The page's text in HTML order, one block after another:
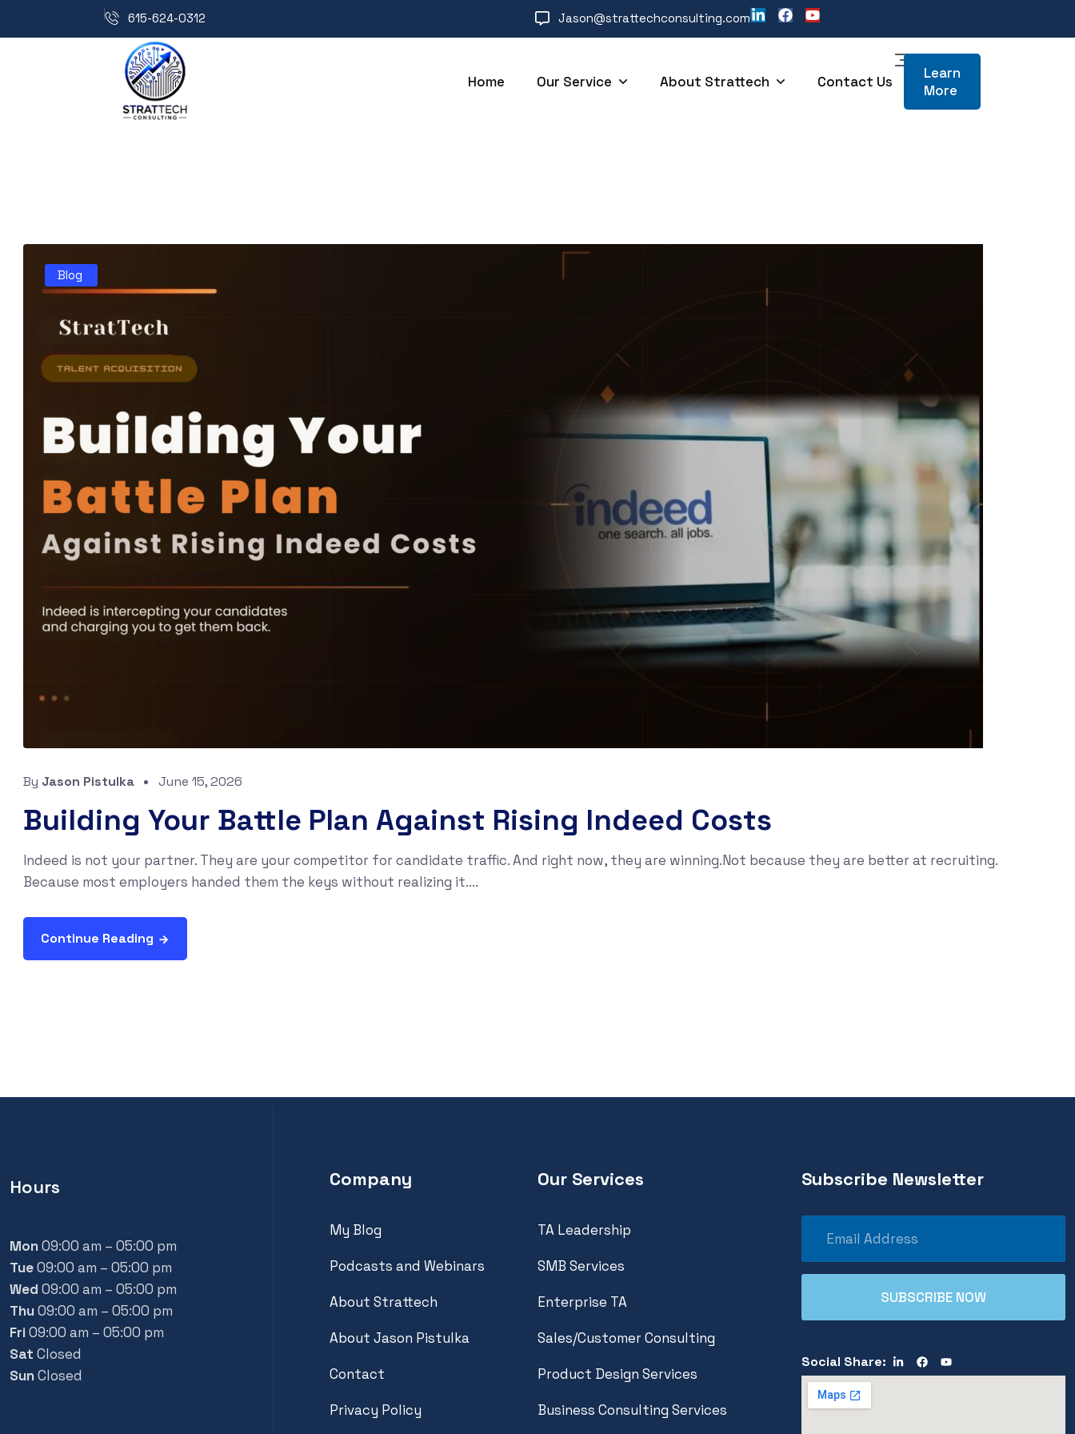
615-624-0312 Jason@strattechconsulting.com
Home Our Service About Strattech Contact Us
Learn
More
Blog
By Jason Pistulka June 15, 2026
Building Your Battle Plan Against Rising Indeed Costs
Indeed is not your partner. They are your competitor for candidate traffic. And right now, they are winning.Not because they are better at recruiting.
Because most employers handed them the keys without realizing it....
Continue Reading
Hours
Mon09:00 am – 05:00 pm
Tue09:00 am – 05:00 pm
Wed 09:00 am – 05:00 pm
Thu09:00 am – 05:00 pm
Fri09:00 am – 05:00 pm
Sat Closed
SunClosed
Company
My Blog
Podcasts and Webinars
About Strattech
About Jason Pistulka
Contact
Privacy Policy
Our Services
TA Leadership
SMB Services
Enterprise TA
Sales/Customer Consulting
Product Design Services
Business Consulting Services
Subscribe Newsletter
Social Share: